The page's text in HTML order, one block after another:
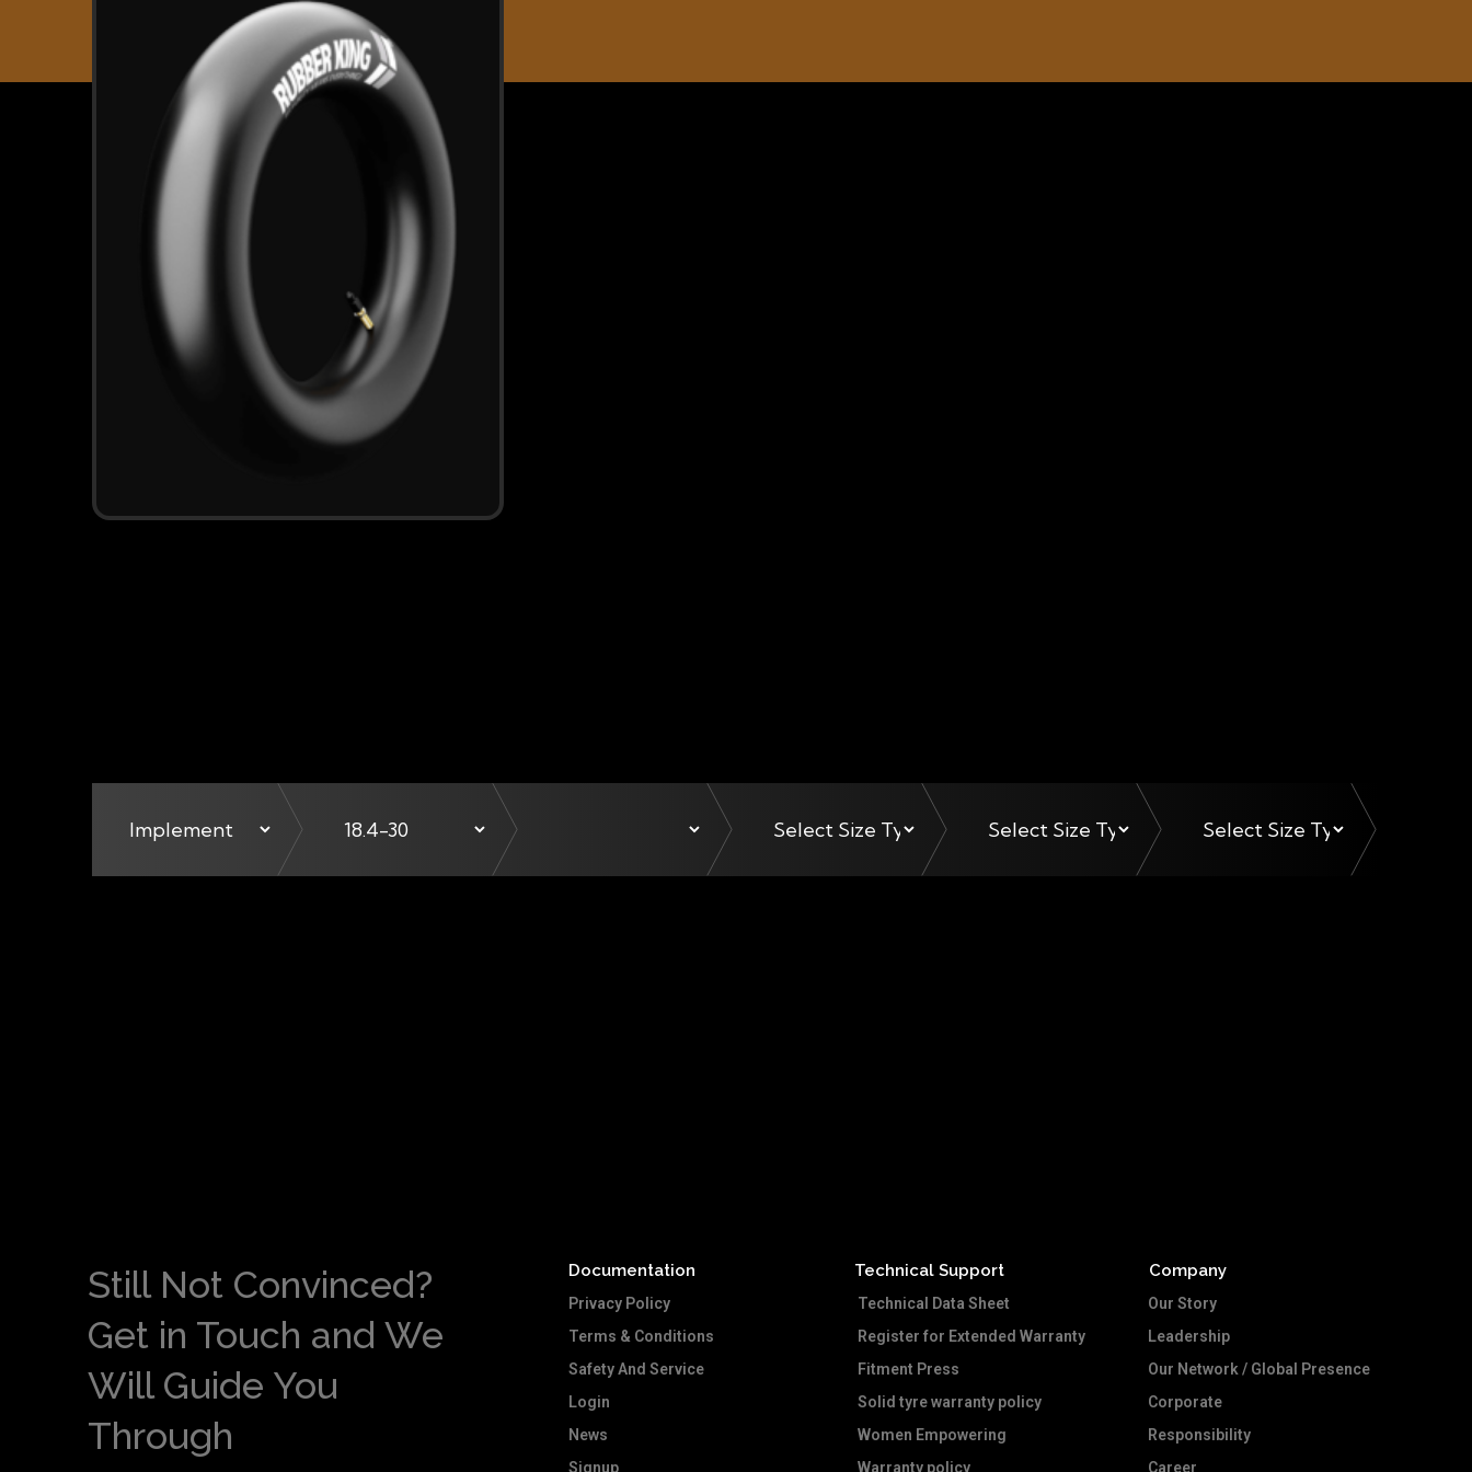
Still Not Convinced?
Get in Touch and We
Will Guide You
Through
Documentation
Privacy Policy
Terms & Conditions
Safety And Service
Login
News
Signup
Technical Support
Technical Data Sheet
Register for Extended Warranty
Fitment Press
Solid tyre warranty policy
Women Empowering
Warranty policy
Company
Our Story
Leadership
Our Network / Global Presence
Corporate
Responsibility
Career